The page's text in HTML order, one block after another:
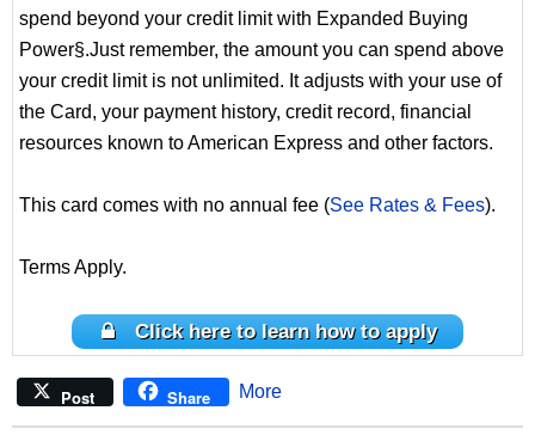
spend beyond your credit limit with Expanded Buying
Power§.Just remember, the amount you can spend above
your credit limit is not unlimited. It adjusts with your use of
the Card, your payment history, credit record, financial
resources known to American Express and other factors.
This card comes with no annual fee (See Rates & Fees).
Terms Apply.
Click here to learn how to apply
Post Share More